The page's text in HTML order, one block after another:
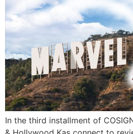
In the third installment of